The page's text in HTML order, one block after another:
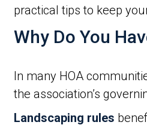
practical tips to keep
Why Do You
In many HOA
the association’s
Landscaping rules